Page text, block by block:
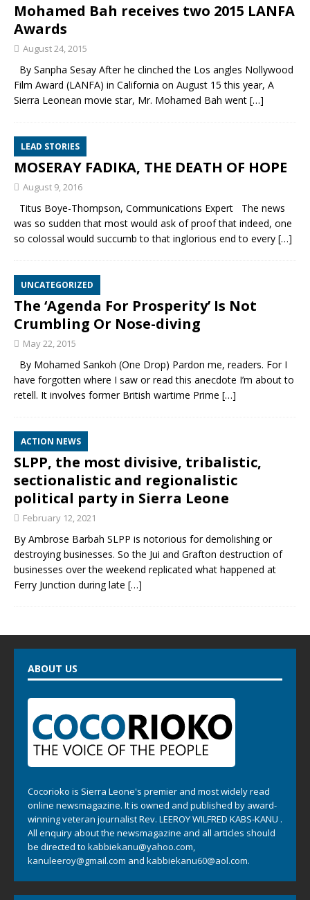
Mohamed Bah receives two 2015 LANFA
Awards
August 24, 2015
By Sanpha Sesay After he clinched the Los angles Nollywood
Film Award (LANFA) in California on August 15 this year, A
Sierra Leonean movie star, Mr. Mohamed Bah went […]
LEAD STORIES
MOSERAY FADIKA, THE DEATH OF HOPE
August 9, 2016
Titus Boye-Thompson, Communications Expert The news
was so sudden that most would ask of proof that indeed, one
so colossal would succumb to that inglorious end to every […]
UNCATEGORIZED
The ‘Agenda For Prosperity’ Is Not
Crumbling Or Nose-diving
May 22, 2015
By Mohamed Sankoh (One Drop) Pardon me, readers. For I
have forgotten where I saw or read this anecdote I’m about to
retell. It involves former British wartime Prime […]
ACTION NEWS
SLPP, the most divisive, tribalistic,
sectionalistic and regionalistic
political party in Sierra Leone
February 12, 2021
By Ambrose Barbah SLPP is notorious for demolishing or
destroying businesses. So the Jui and Grafton destruction of
businesses over the weekend replicated what happened at
Ferry Junction during late […]
ABOUT US
Cocorioko is Sierra Leone's premier and most widely read
online newsmagazine. It is owned and published by award-
winning veteran journalist Rev. LEEROY WILFRED KABS-KANU .
All enquiry about the newsmagazine and all articles should
be directed to kabbiekanu@yahoo.com,
kanuleeroy@gmail.com and kabbiekanu60@aol.com.